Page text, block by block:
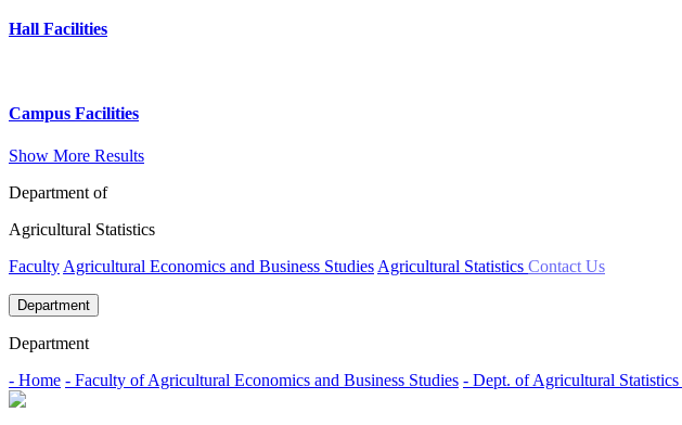
Hall Facilities
Campus Facilities
Show More Results
Department of
Agricultural Statistics
Faculty Agricultural Economics and Business Studies Agricultural Statistics Contact Us
Department
Department
- Home - Faculty of Agricultural Economics and Business Studies - Dept. of Agricultural Statistics